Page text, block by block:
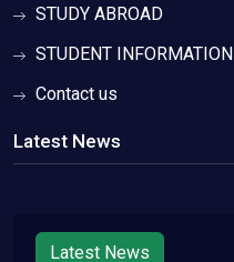
STUDY ABROAD
STUDENT INFORMATION
Contact us
Latest News
Latest News